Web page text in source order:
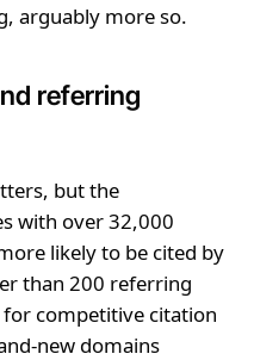
arguably more so.
referring
but the
with over 32,000
likely to be cited by
than 200 referring
competitive citation
new domains